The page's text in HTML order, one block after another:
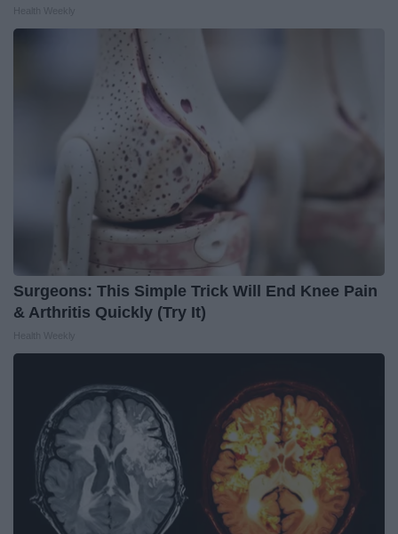
Surgeons: This Simple Trick Will End Knee Pain
& Arthritis Quickly (Try It)